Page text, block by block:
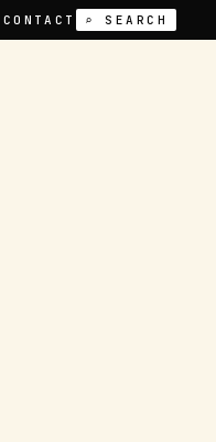
CONTACT ⌕ SEARCH